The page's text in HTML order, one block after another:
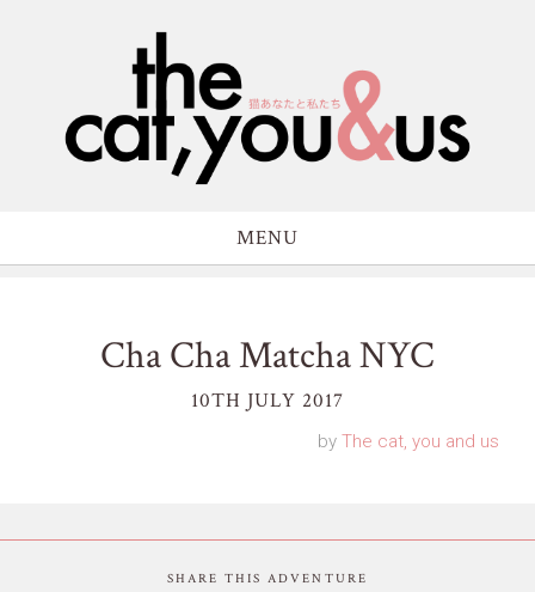
MENU
Cha Cha Matcha NYC
10TH JULY 2017
by The cat, you and us
SHARE THIS ADVENTURE